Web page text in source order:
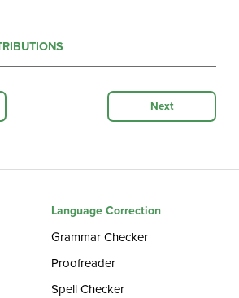
Next
Language Correction
Grammar Checker
Proofreader
Spell Checker